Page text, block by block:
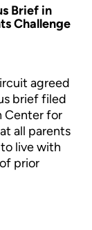
Brief in
Challenge
agreed
brief filed
Center for
all parents
live with
prior